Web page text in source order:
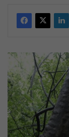
W
a
t
’
s
o
n